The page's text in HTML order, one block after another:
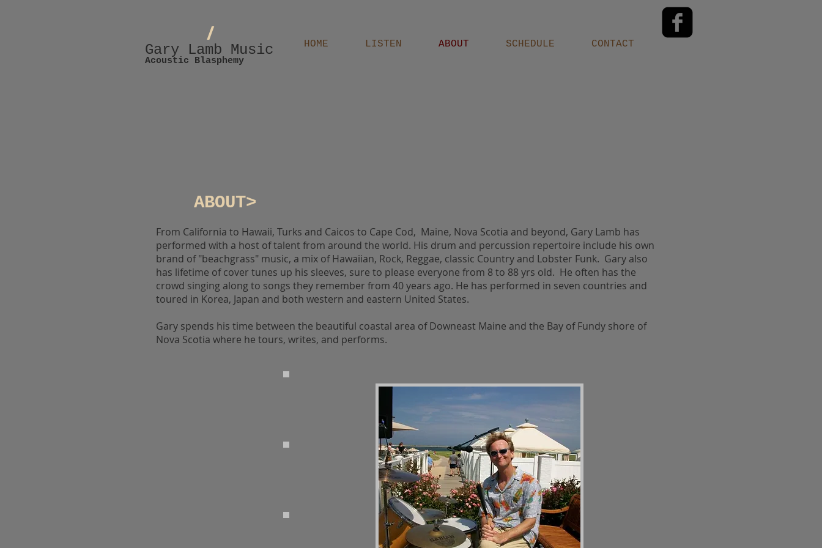
Gary Lamb Music
Acoustic Blasphemy
/ HOME LISTEN ABOUT SCHEDULE CONTACT
ABOUT>
From California to Hawaii, Turks and Caicos to Cape Cod, Maine, Nova Scotia and beyond, Gary Lamb has
performed with a host of talent from around the world. His drum and percussion repertoire include his own
brand of "beachgrass" music, a mix of Hawaiian, Rock, Reggae, classic Country and Lobster Funk. Gary also
has lifetime of cover tunes up his sleeves, sure to please everyone from 8 to 88 yrs old. He often has the
crowd singing along to songs they remember from 40 years ago. He has performed in seven countries and
toured in Korea, Japan and both western and eastern United States.
Gary spends his time between the beautiful coastal area of Downeast Maine and the Bay of Fundy shore of
Nova Scotia where he tours, writes, and performs.